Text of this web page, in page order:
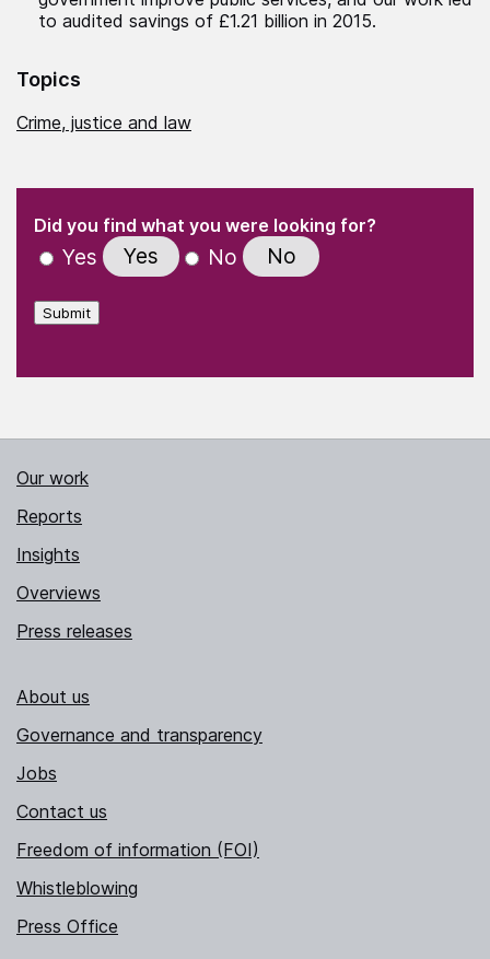
to audited savings of £1.21 billion in 2015.
Topics
Crime, justice and law
" indicates required fields
Did you find what you were looking for?
Yes Yes No No
Submit
Our work
Reports
Insights
Overviews
Press releases
About us
Governance and transparency
Jobs
Contact us
Freedom of information (FOI)
Whistleblowing
Press Office